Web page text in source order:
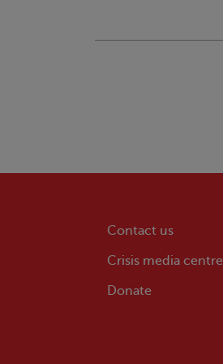
Contact us
Crisis media centre
Donate